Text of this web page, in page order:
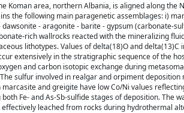
Koman area, northern Albania, is aligned along the
the following main paragenetic assemblages: i)
- aragonite - barite - gypsum (carbonate-
rich wallrocks reacted with the mineralizing
lithotypes. Values of delta(18)O and
extensively in the stratigraphic sequence of the
and carbon isotopic exchange during
sulfur involved in realgar and orpiment
and greigite have low Co/Ni values
Fe- and As-Sb-sulfide stages of deposition. The
leached from rocks during hydrothermal